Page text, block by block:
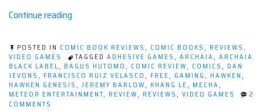
Continue reading
Genesis
(Archaia)”
POSTED IN COMIC BOOK REVIEWS , COMIC BOOKS , REVIEWS ,
VIDEO GAMES
TAGGED ADHESIVE GAMES , ARCHAIA, ARCHAIA
BLACK LABEL, BAGUS HUTOMO , COMIC REVIEW, COMICS , DAN
JEVONS , FRANCISCO RUIZ VELASCO , FREE, GAMING , HAWKEN ,
HAWKEN GENESIS , JEREMY BARLOW, KHANG LE, MECHA,
METEOR ENTERTAINMENT, REVIEW, REVIEWS , VIDEO GAMES
2
COMMENTS